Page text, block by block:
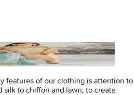
features of our clothing is attention to
silk to chiffon and lawn, to create